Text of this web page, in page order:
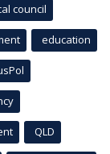
council
education
QLD